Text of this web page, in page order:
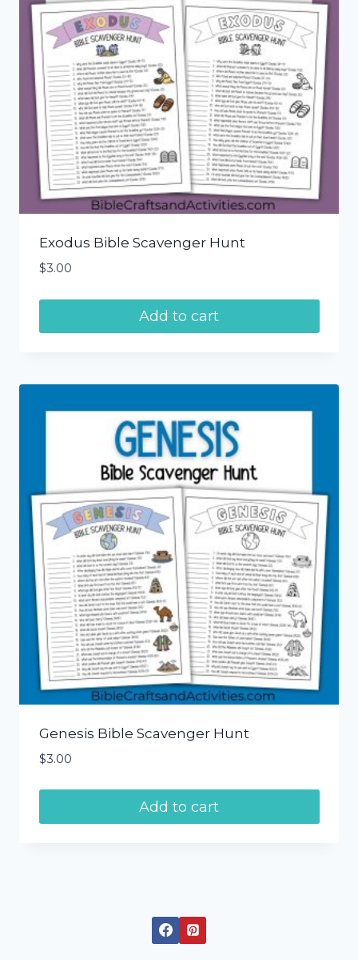
Exodus Bible Scavenger Hunt
$3.00
Add to cart
Genesis Bible Scavenger Hunt
$3.00
Add to cart